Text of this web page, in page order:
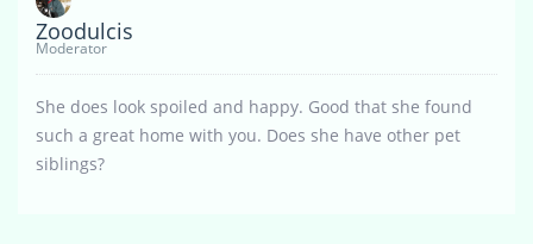
Zoodulcis
Moderator
She does look spoiled and happy. Good that she found
such a great home with you. Does she have other pet
siblings?